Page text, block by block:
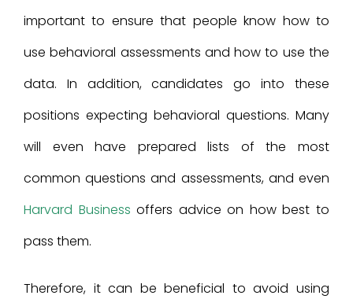
important to ensure that people know how to
use behavioral assessments and how to use the
data. In addition, candidates go into these
positions expecting behavioral questions. Many
will even have prepared lists of the most
common questions and assessments, and even
Harvard Business offers advice on how best to
pass them.
Therefore, it can be beneficial to avoid using